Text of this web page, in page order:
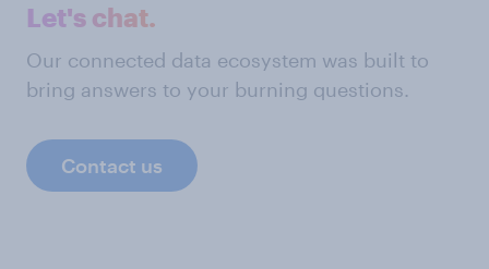
Let's chat.
Our connected data ecosystem was built to
bring answers to your burning questions.
Contact us